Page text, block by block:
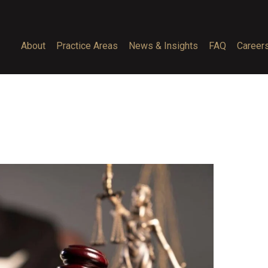
About
Practice Areas News & Insights FAQ